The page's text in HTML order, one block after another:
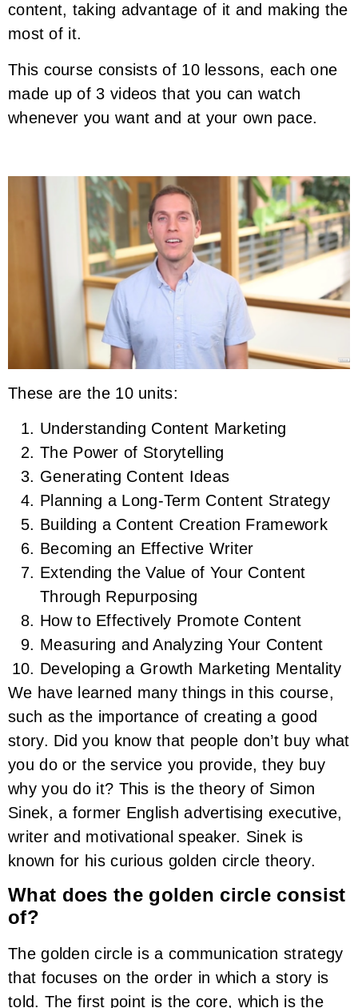
content, taking advantage of it and making the
most of it.
This course consists of 10 lessons, each one
made up of 3 videos that you can watch
whenever you want and at your own pace.
These are the 10 units:
Understanding Content Marketing
The Power of Storytelling
Generating Content Ideas
Planning a Long-Term Content Strategy
Building a Content Creation Framework
Becoming an Effective Writer
Extending the Value of Your Content
Through Repurposing
How to Effectively Promote Content
Measuring and Analyzing Your Content
Developing a Growth Marketing Mentality
We have learned many things in this course,
such as the importance of creating a good
story. Did you know that people don’t buy what
you do or the service you provide, they buy
why you do it? This is the theory of Simon
Sinek, a former English advertising executive,
writer and motivational speaker. Sinek is
known for his curious golden circle theory.
What does the golden circle consist
of?
The golden circle is a communication strategy
that focuses on the order in which a story is
told. The first point is the core, which is the